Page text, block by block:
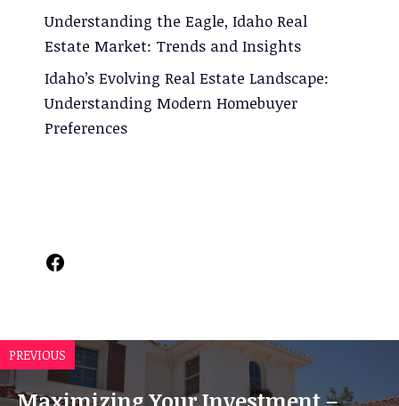
Understanding the Eagle, Idaho Real
Estate Market: Trends and Insights
Idaho’s Evolving Real Estate Landscape:
Understanding Modern Homebuyer
Preferences
Facebook
PREVIOUS